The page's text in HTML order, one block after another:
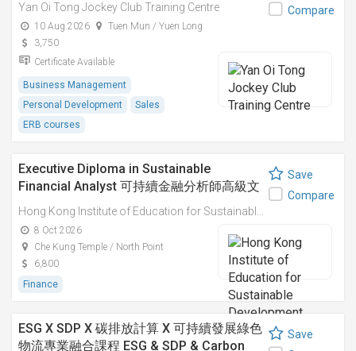
Yan Oi Tong Jockey Club Training Centre
10 Aug 2026
Tuen Mun / Yuen Long
3,750
Certificate Available
Business Management
Personal Development
Sales
ERB courses
Compare
Executive Diploma in Sustainable
Financial Analyst 可持續金融分析師高級文
憑
8 Oct 2026
Che Kung Temple / North Point
6,800
Finance
Save
Compare
ESG X SDP X 碳排放計算 X 可持續發展綠色
物流專業融合課程 ESG & SDP & Carbon
Save